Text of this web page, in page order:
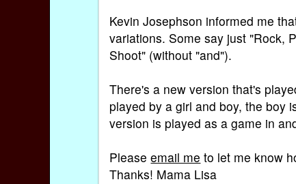
Kevin Josephson informed me
variations. Some say just "Rock,
Shoot" (without "and").
There's a new version that's
played by a girl and boy, the boy
version is played as a game in
Pleaseemail me to let me know
Thanks! Mama Lisa